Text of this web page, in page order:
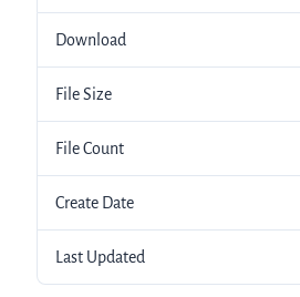
Download
File Size
File Count
Create Date
Last Updated